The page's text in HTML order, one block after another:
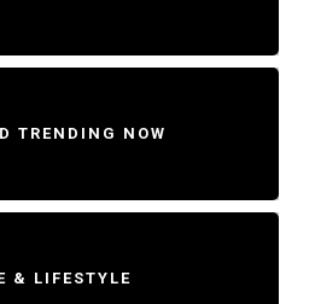
TRENDING NOW
& LIFESTYLE